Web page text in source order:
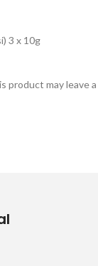
3 x 10g
product may leave a